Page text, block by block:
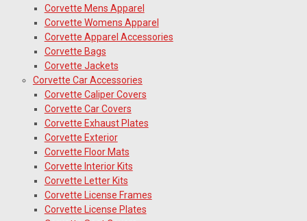
Corvette Mens Apparel
Corvette Womens Apparel
Corvette Apparel Accessories
Corvette Bags
Corvette Jackets
Corvette Car Accessories
Corvette Caliper Covers
Corvette Car Covers
Corvette Exhaust Plates
Corvette Exterior
Corvette Floor Mats
Corvette Interior Kits
Corvette Letter Kits
Corvette License Frames
Corvette License Plates